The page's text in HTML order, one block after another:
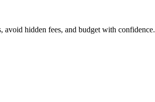
hidden fees, and budget with confidence.